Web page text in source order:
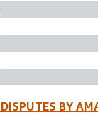
BY